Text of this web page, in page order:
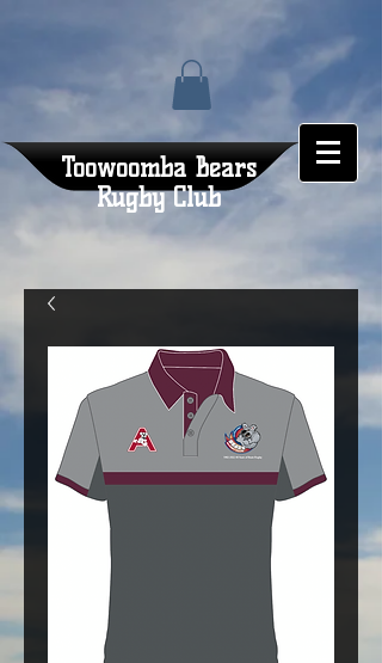
Toowoomba Bears
Rugby Club